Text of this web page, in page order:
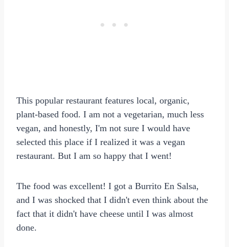
This popular restaurant features local, organic,
plant-based food. I am not a vegetarian, much less
vegan, and honestly, I'm not sure I would have
selected this place if I realized it was a vegan
restaurant. But I am so happy that I went!
The food was excellent! I got a Burrito En Salsa,
and I was shocked that I didn't even think about the
fact that it didn't have cheese until I was almost
done.